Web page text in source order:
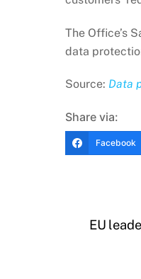
The Office’s
data
Source: Data
Share via:
Facebook
EU